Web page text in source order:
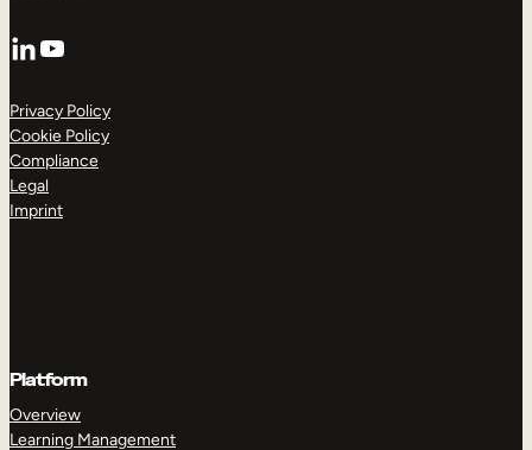
LinkedIn
YouTube
Privacy Policy
Cookie Policy
Compliance
Legal
Imprint
Platform
Overview
Learning Management